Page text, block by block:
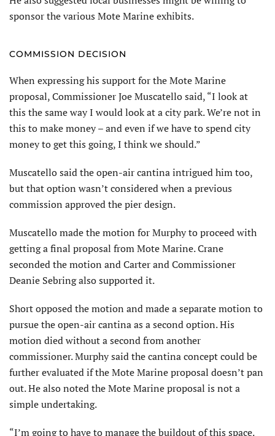
sponsor the various Mote Marine exhibits.
COMMISSION DECISION
When expressing his support for the Mote Marine
proposal, Commissioner Joe Muscatello said, “I look at
this the same way I would look at a city park. We’re not in
this to make money – and even if we have to spend city
money to get this going, I think we should.”
Muscatello said the open-air cantina intrigued him too,
but that option wasn’t considered when a previous
commission approved the pier design.
Muscatello made the motion for Murphy to proceed with
getting a final proposal from Mote Marine. Crane
seconded the motion and Carter and Commissioner
Deanie Sebring also supported it.
Short opposed the motion and made a separate motion to
pursue the open-air cantina as a second option. His
motion died without a second from another
commissioner. Murphy said the cantina concept could be
further evaluated if the Mote Marine proposal doesn’t pan
out. He also noted the Mote Marine proposal is not a
simple undertaking.
“I’m going to have to manage the buildout of this space.